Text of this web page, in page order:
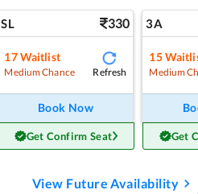
SL 330
17Waitlist
Medium Chance Refresh
Book Now
Get Confirm Seat
3A
15
Medium
Get
View Future Availability